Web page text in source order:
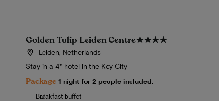
Golden Tulip Leiden Centre★★★★
Leiden, Netherlands
Stay in a 4* hotel in the Key City
Package 1 night for 2 people included:
Breakfast buffet